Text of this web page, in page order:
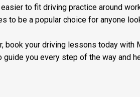
to fit driving practice around
to be a popular choice for anyone
book your driving lessons today
you every step of the way and